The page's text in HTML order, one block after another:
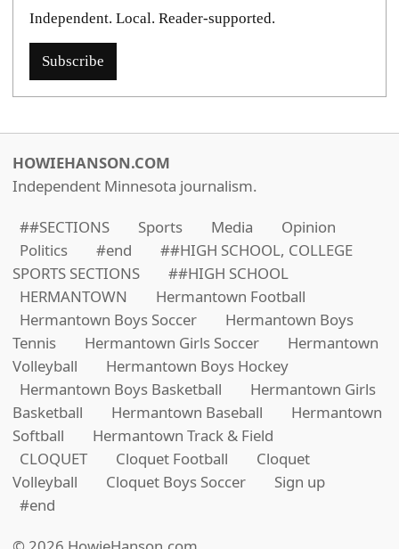
Independent. Local. Reader-supported.
Subscribe
HOWIEHANSON.COM
Independent Minnesota journalism.
##SECTIONS
Sports Media
Opinion
Politics
#end
##HIGH SCHOOL, COLLEGE
SPORTS SECTIONS
##HIGH SCHOOL
HERMANTOWN
Hermantown Football
Hermantown Boys Soccer
Hermantown Boys
Tennis
Hermantown Girls Soccer
Hermantown
Volleyball
Hermantown Boys Hockey
Hermantown Boys Basketball
Hermantown Girls
Basketball
Hermantown Baseball
Hermantown
Softball
Hermantown Track & Field
CLOQUET
Cloquet Football
Cloquet
Volleyball
Cloquet Boys Soccer
Sign up
#end